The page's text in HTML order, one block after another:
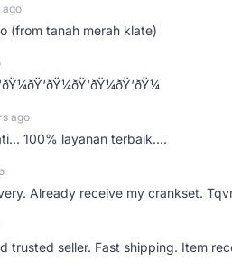
ago
(from tanah merah klate)
ago
100% layanan terbaik....
Already receive my crankset.
trusted seller. Fast shipping. Item